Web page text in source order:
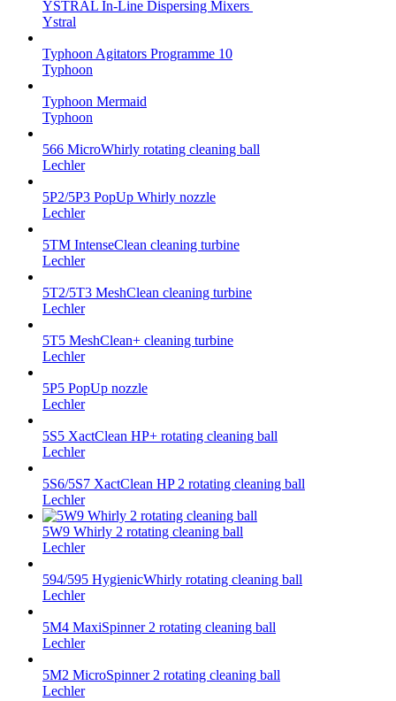
YSTRAL In-Line Dispersing Mixers ‍‍
Ystral
Typhoon Agitators Programme 10
Typhoon
Typhoon Mermaid
Typhoon
566 MicroWhirly rotating cleaning ball
Lechler
5P2/5P3 PopUp Whirly nozzle
Lechler
5TM IntenseClean cleaning turbine
Lechler
5T2/5T3 MeshClean cleaning turbine
Lechler
5T5 MeshClean+ cleaning turbine
Lechler
5P5 PopUp nozzle
Lechler
5S5 XactClean HP+ rotating cleaning ball
Lechler
5S6/5S7 XactClean HP 2 rotating cleaning ball
Lechler
5W9 Whirly 2 rotating cleaning ball
Lechler
594/595 HygienicWhirly rotating cleaning ball
Lechler
5M4 MaxiSpinner 2 rotating cleaning ball
Lechler
5M2 MicroSpinner 2 rotating cleaning ball
Lechler